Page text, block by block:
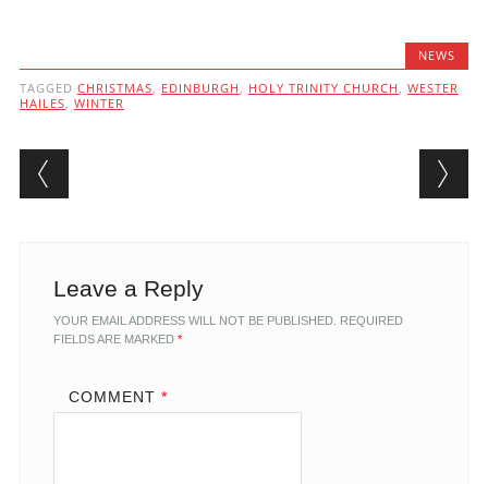
NEWS
TAGGED CHRISTMAS, EDINBURGH , HOLY TRINITY CHURCH , WESTER
HAILES, WINTER
Post navigation
Leave a Reply
YOUR EMAIL ADDRESS WILL NOT BE PUBLISHED.
REQUIRED
FIELDS ARE MARKED *
COMMENT *